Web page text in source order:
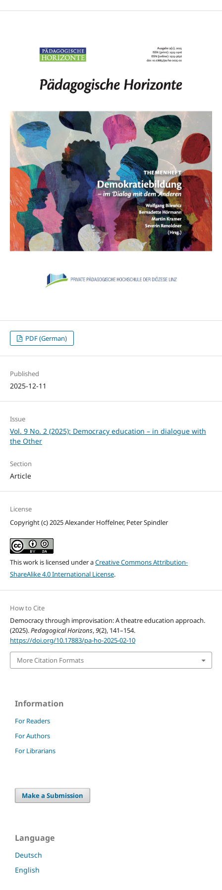
PDF (German)
Published
2025-12-11
Issue
Vol. 9 No. 2 (2025): Democracy education – in dialogue with
the Other
Section
Article
License
Copyright (c) 2025 Alexander Hoffelner, Peter Spindler
This work is licensed under aCreative Commons Attribution-
ShareAlike 4.0 International License.
How to Cite
Democracy through improvisation: A theatre education approach.
(2025).Pedagogical Horizons,9(2), 141–154.
https://doi.org/10.17883/pa-ho-2025-02-10
More Citation Formats
Information
For Readers
For Authors
For Librarians
Make a Submission
Language
Deutsch
English